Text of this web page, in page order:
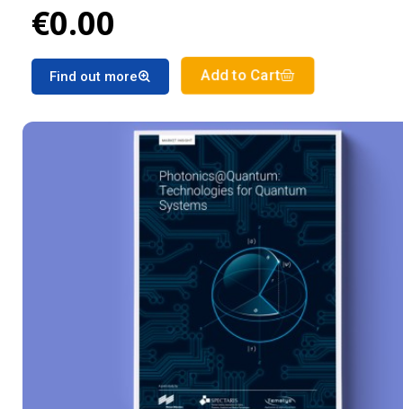
a factor of three to four. It is to be expected that
manufacturers of basic photonic technologies for
of 530 million euros by 2030.
-- This report was made in collaboration and for
here: https://www.spectaris.de/verband/themen/
€0.00
Find out more Add to Cart